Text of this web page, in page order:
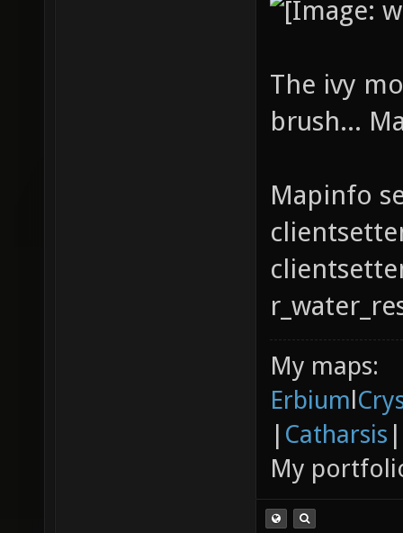
The ivy
brush...
Mapinfo
My maps:
Erbiuml
| Catharsis |
My